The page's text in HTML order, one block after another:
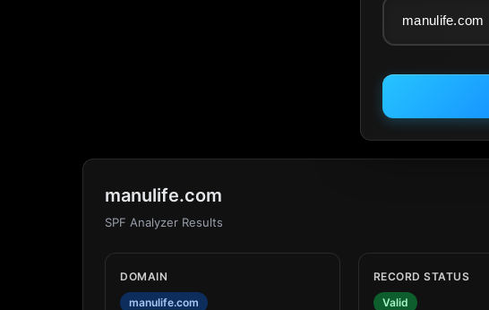
manulife.com
SPF Analyzer Results
DOMAIN
manulife.com
RECORD STATUS
Valid